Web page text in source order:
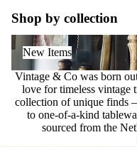
Shop by collection
New Items
New Items
Vintage & Co was born
love for timeless vintage
collection of unique finds
to one-of-a-kind
sourced from the